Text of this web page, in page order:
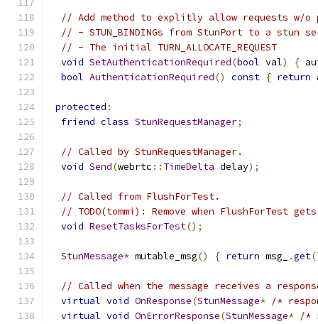
// Add method to explitly allow requests w/o
// - STUN_BINDINGs from StunPort to a stun
// - The initial TURN_ALLOCATE_REQUEST
void SetAuthenticationRequired(bool val) {
bool AuthenticationRequired() const { return
protected :
friend class StunRequestManager;
// Called by StunRequestManager.
void Send(webrtc :: TimeDelta delay);
// Called from FlushForTest.
// TODO(tommi): Remove when FlushForTest
void ResetTasksForTest();
StunMessage* mutable_msg() { return msg_ .get
// Called when the message receives a
virtual void OnResponse(StunMessage* /*
virtual void OnErrorResponse(StunMessage* /*